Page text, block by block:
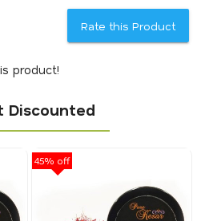
Rate this Product
product!
Discounted
45% off